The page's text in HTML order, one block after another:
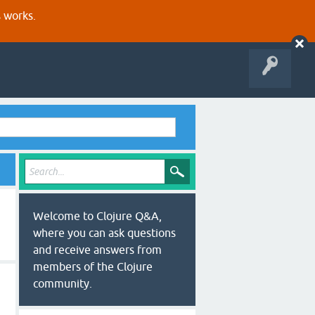
Welcome to Clojure Q&A,
where you can ask questions
and receive answers from
members of the Clojure
community.